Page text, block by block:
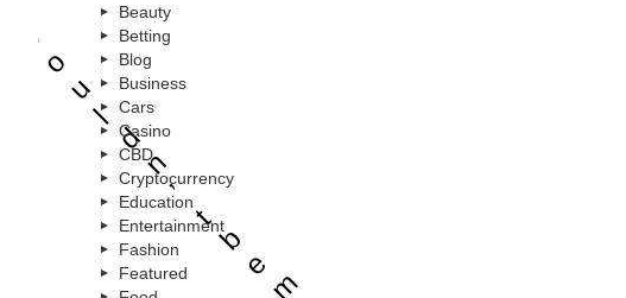
c
o
u
l
d
n
’
t
b
e
m
Beauty
Betting
Blog
Business
Cars
Casino
CBD
Cryptocurrency
Education
Entertainment
Fashion
Featured